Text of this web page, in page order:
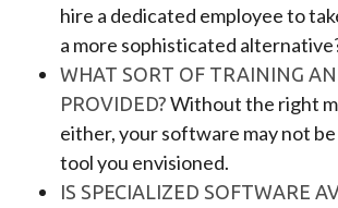
hire a dedicated employee to
a more sophisticated
WHAT SORT OF TRAINING
PROVIDED? Without the right
either, your software may not
tool you envisioned.
IS SPECIALIZED SOFTWARE